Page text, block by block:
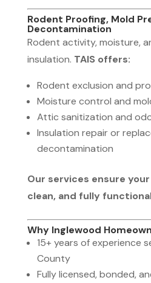
Rodent Proofing, Mold
Decontamination
Rodent activity, moisture,
insulation. TAIS offers:
Rodent exclusion and
Moisture control and
Attic sanitization and
Insulation repair or
decontamination
Our services ensure
clean, and fully
Why Inglewood
15+ years of experience
County
Fully licensed, bonded,